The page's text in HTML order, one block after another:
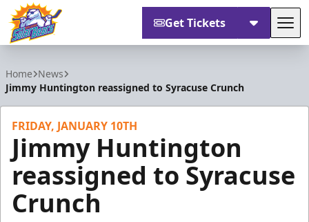
Get Tickets
Home News
Jimmy Huntington reassigned to Syracuse Crunch
FRIDAY, JANUARY 10TH
Jimmy Huntington
reassigned to Syracuse
Crunch